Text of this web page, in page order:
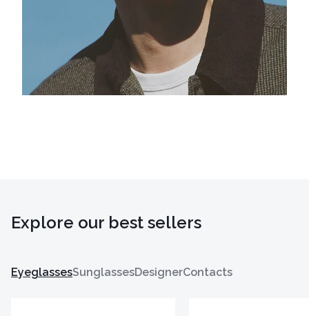
Explore our best sellers
EyeglassesSunglassesDesignerContacts